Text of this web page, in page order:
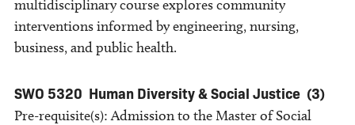
multidisciplinary course explores community
interventions informed by engineering, nursing,
business, and public health.
SWO 5320 Human Diversity & Social Justice (3)
Pre-requisite(s): Admission to the Master of Social